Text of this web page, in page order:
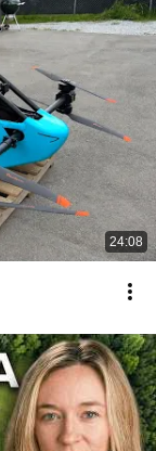
24:08